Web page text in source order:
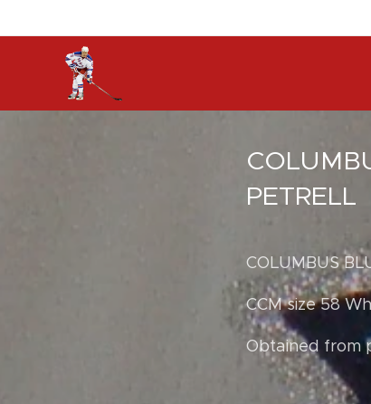
PETRELL
COLUMBUS
CCM size 58
Obtained from